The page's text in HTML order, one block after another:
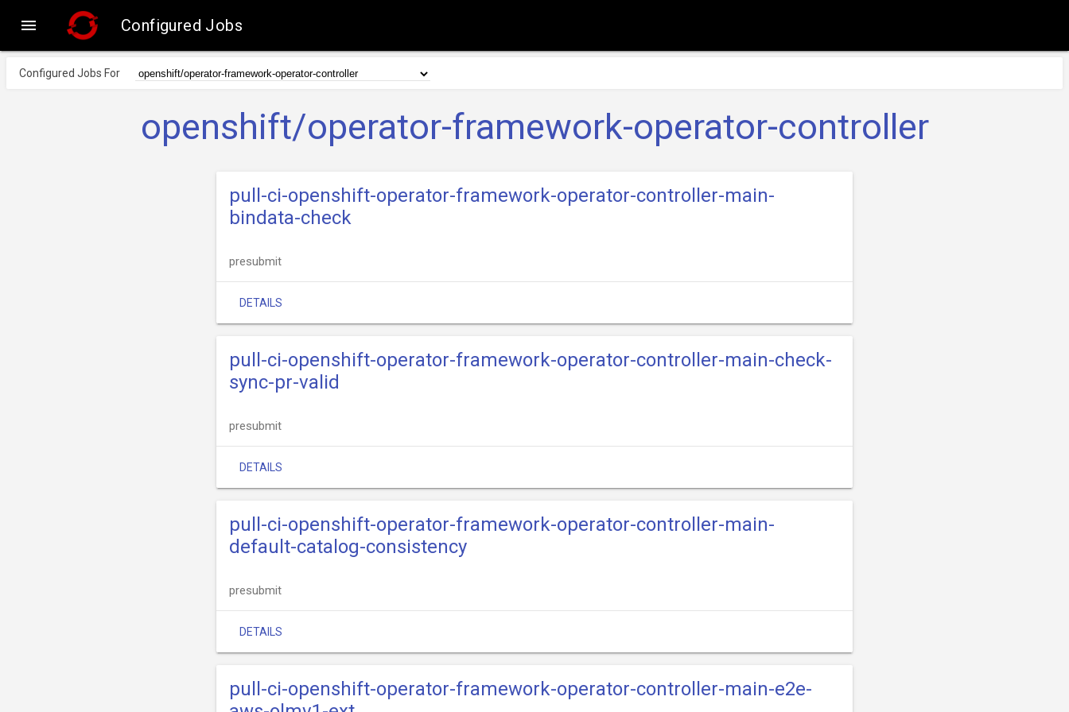
 Configured Jobs
Configured Jobs For
openshift/operator-framework-operator-controller
pull-ci-openshift-operator-framework-operator-controller-main-
bindata-check
presubmit
DETAILS
pull-ci-openshift-operator-framework-operator-controller-main-check-
sync-pr-valid
presubmit
DETAILS
pull-ci-openshift-operator-framework-operator-controller-main-
default-catalog-consistency
presubmit
DETAILS
pull-ci-openshift-operator-framework-operator-controller-main-e2e-